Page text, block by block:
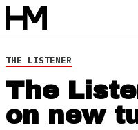
THE LISTENER
The
on new